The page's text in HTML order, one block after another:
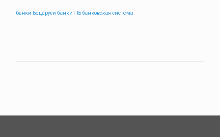
банки Бедаруси банки ПБ банковская система